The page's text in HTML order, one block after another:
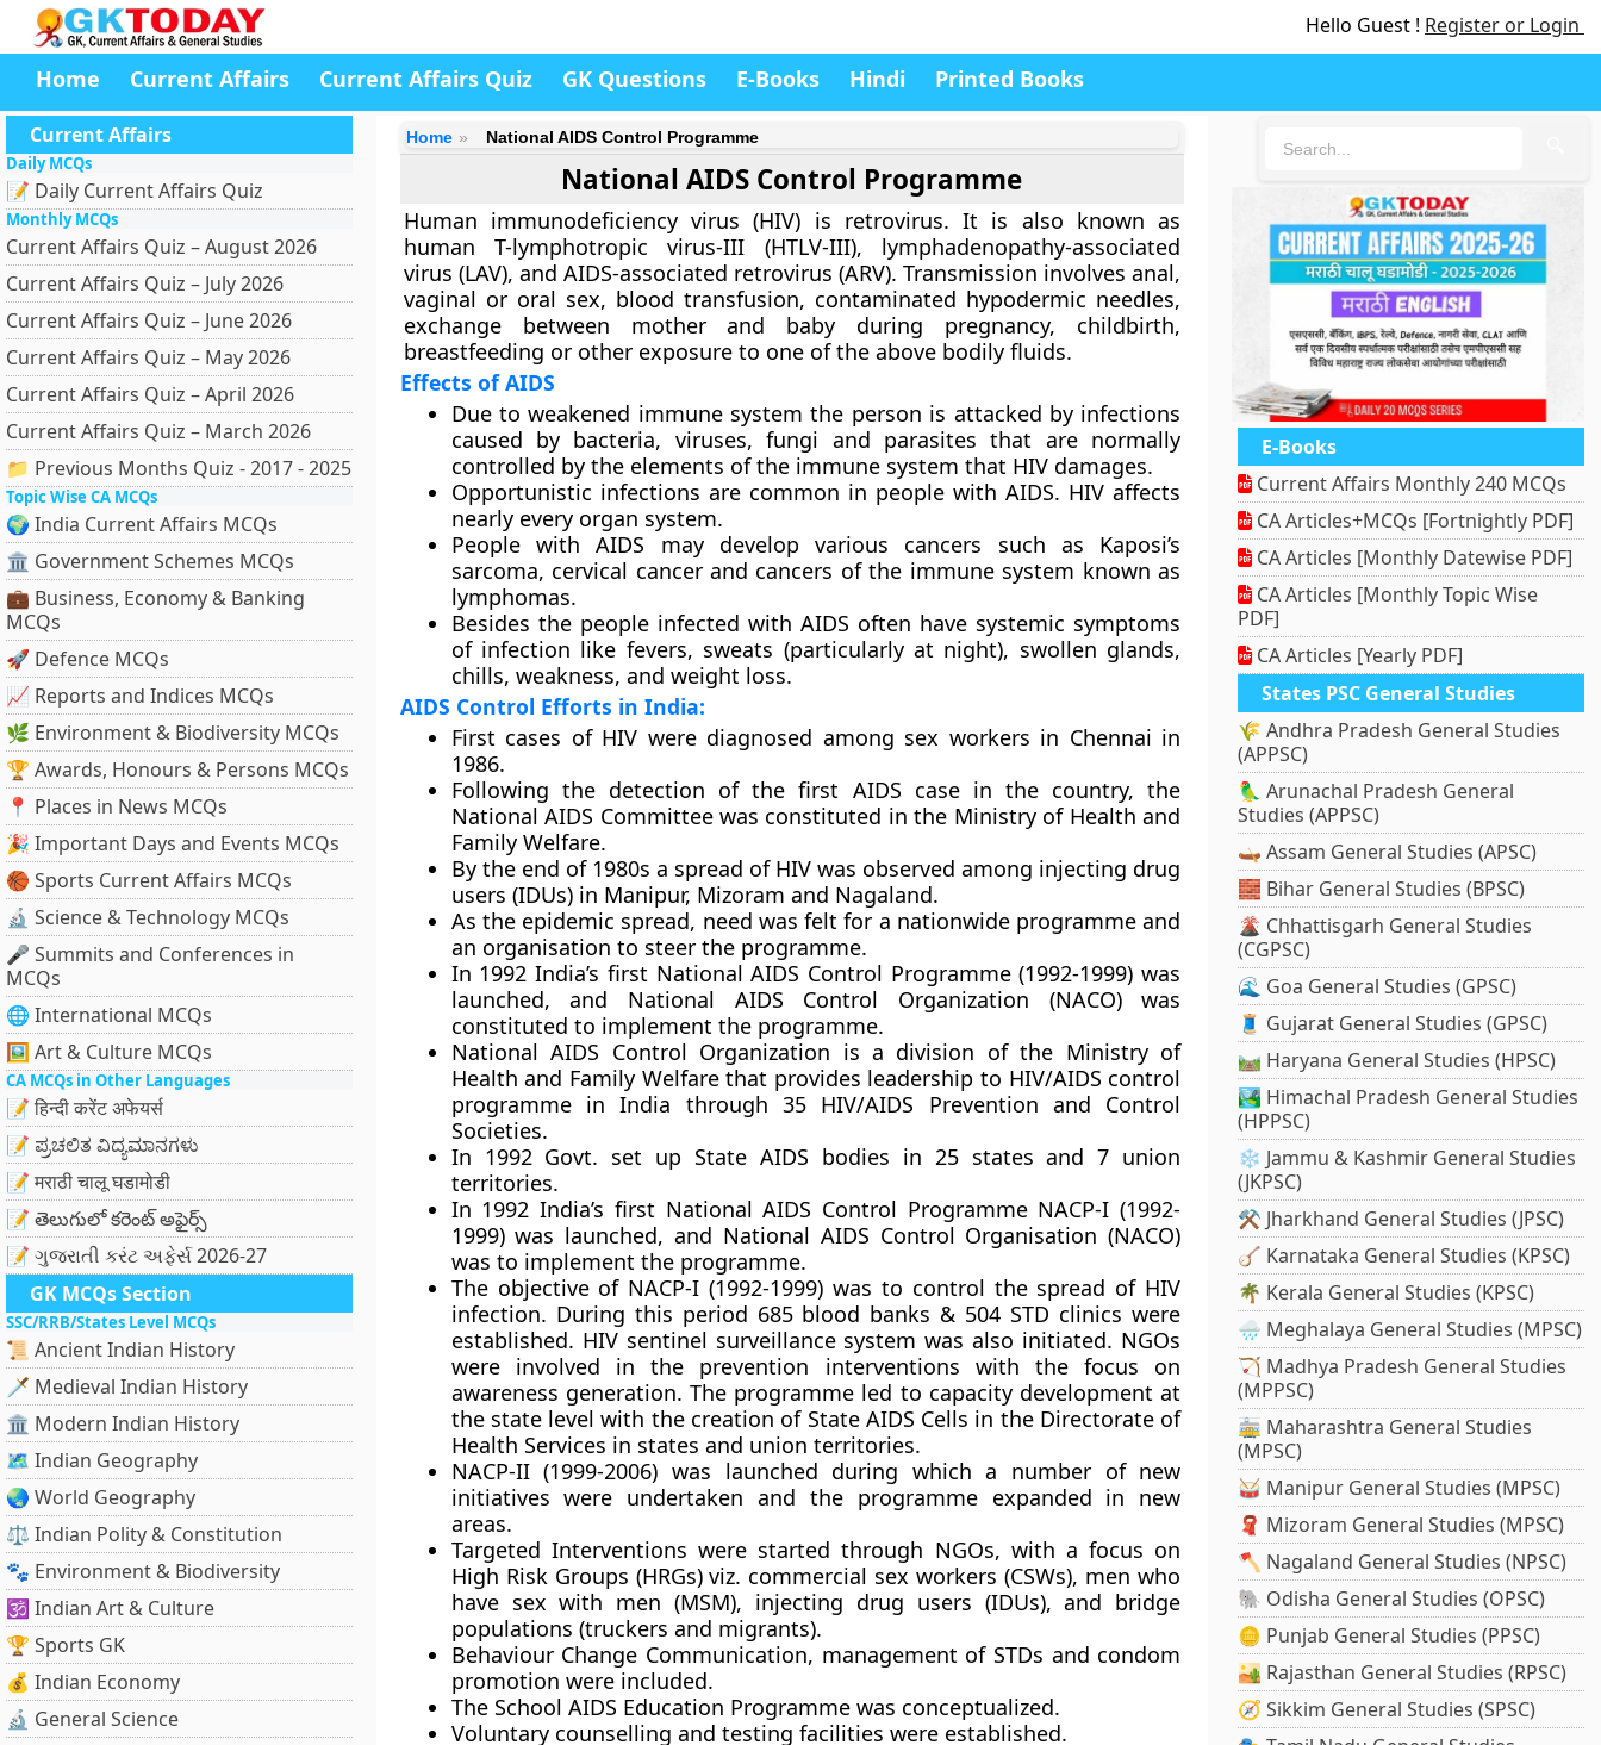
Hello Guest ! Register or Login
Home Current Affairs Current Affairs Quiz GK Questions E-Books Hindi Printed Books
Current Affairs
Daily MCQs
📝 Daily Current Affairs Quiz
Monthly MCQs
Current Affairs Quiz – August 2026
Current Affairs Quiz – July 2026
Current Affairs Quiz – June 2026
Current Affairs Quiz – May 2026
Current Affairs Quiz – April 2026
Current Affairs Quiz – March 2026
📁 Previous Months Quiz - 2017 - 2025
Topic Wise CA MCQs
🌍 India Current Affairs MCQs
🏛 Government Schemes MCQs
💼 Business, Economy & Banking
MCQs
🚀 Defence MCQs
📈 Reports and Indices MCQs
🌿 Environment & Biodiversity MCQs
🏆 Awards, Honours & Persons MCQs
📍 Places in News MCQs
🎉 Important Days and Events MCQs
🏀 Sports Current Affairs MCQs
🔬 Science & Technology MCQs
🎤 Summits and Conferences in
MCQs
🌐 International MCQs
🖼 Art & Culture MCQs
CA MCQs in Other Languages
📝 हिन्दी करेंट अफेयर्स
📝 ಪ್ರಚಲಿತ ವಿದ್ಯಮಾನಗಳು
📝 मराठी चालू घडामोडी
📝 తెలుగులో కరెంట్ అఫైర్స్
📝 ગુજરાતી કરંટ અફેર્સ 2026-27
GK MCQs Section
SSC/RRB/States Level MCQs
📜 Ancient Indian History
🗡️ Medieval Indian History
🏛️ Modern Indian History
🗺️ Indian Geography
🌏 World Geography
⚖️ Indian Polity & Constitution
🐾 Environment & Biodiversity
🕉️ Indian Art & Culture
🏆 Sports GK
💰 Indian Economy
🔬 General Science
Home National AIDS Control Programme
National AIDS Control Programme
Human immunodeficiency virus (HIV) is retrovirus. It is also known as
human T-lymphotropic virus-III (HTLV-III), lymphadenopathy-associated
virus (LAV), and AIDS-associated retrovirus (ARV). Transmission involves anal,
vaginal or oral sex, blood transfusion, contaminated hypodermic needles,
exchange between mother and baby during pregnancy, childbirth,
breastfeeding or other exposure to one of the above bodily fluids.
Effects of AIDS
Due to weakened immune system the person is attacked by infections
caused by bacteria, viruses, fungi and parasites that are normally
controlled by the elements of the immune system that HIV damages.
Opportunistic infections are common in people with AIDS. HIV affects
nearly every organ system.
People with AIDS may develop various cancers such as Kaposi’s
sarcoma, cervical cancer and cancers of the immune system known as
lymphomas.
Besides the people infected with AIDS often have systemic symptoms
of infection like fevers, sweats (particularly at night), swollen glands,
chills, weakness, and weight loss.
AIDS Control Efforts in India:
First cases of HIV were diagnosed among sex workers in Chennai in
1986.
Following the detection of the first AIDS case in the country, the
National AIDS Committee was constituted in the Ministry of Health and
Family Welfare.
By the end of 1980s a spread of HIV was observed among injecting drug
users (IDUs) in Manipur, Mizoram and Nagaland.
As the epidemic spread, need was felt for a nationwide programme and
an organisation to steer the programme.
In 1992 India’s first National AIDS Control Programme (1992-1999) was
launched, and National AIDS Control Organization (NACO) was
constituted to implement the programme.
National AIDS Control Organization is a division of the Ministry of
Health and Family Welfare that provides leadership to HIV/AIDS control
programme in India through 35 HIV/AIDS Prevention and Control
Societies.
In 1992 Govt. set up State AIDS bodies in 25 states and 7 union
territories.
In 1992 India’s first National AIDS Control Programme NACP-I (1992-
1999) was launched, and National AIDS Control Organisation (NACO)
was to implement the programme.
The objective of NACP-I (1992-1999) was to control the spread of HIV
infection. During this period 685 blood banks & 504 STD clinics were
established. HIV sentinel surveillance system was also initiated. NGOs
were involved in the prevention interventions with the focus on
awareness generation. The programme led to capacity development at
the state level with the creation of State AIDS Cells in the Directorate of
Health Services in states and union territories.
NACP-II (1999-2006) was launched during which a number of new
initiatives were undertaken and the programme expanded in new
areas.
Targeted Interventions were started through NGOs, with a focus on
High Risk Groups (HRGs) viz. commercial sex workers (CSWs), men who
have sex with men (MSM), injecting drug users (IDUs), and bridge
populations (truckers and migrants).
Behaviour Change Communication, management of STDs and condom
promotion were included.
The School AIDS Education Programme was conceptualized.
Voluntary counselling and testing facilities were established.
E-Books
Current Affairs Monthly 240 MCQs
CA Articles+MCQs [Fortnightly PDF]
CA Articles [Monthly Datewise PDF]
CA Articles [Monthly Topic Wise
PDF]
CA Articles [Yearly PDF]
States PSC General Studies
🌾 Andhra Pradesh General Studies
(APPSC)
🦜 Arunachal Pradesh General
Studies (APPSC)
🛶 Assam General Studies (APSC)
🧱 Bihar General Studies (BPSC)
🌋 Chhattisgarh General Studies
(CGPSC)
🌊 Goa General Studies (GPSC)
🧵 Gujarat General Studies (GPSC)
🛤️ Haryana General Studies (HPSC)
🏞️ Himachal Pradesh General Studies
(HPPSC)
❄️ Jammu & Kashmir General Studies
(JKPSC)
⚒️ Jharkhand General Studies (JPSC)
🪕 Karnataka General Studies (KPSC)
🌴 Kerala General Studies (KPSC)
🌧️ Meghalaya General Studies (MPSC)
🏹 Madhya Pradesh General Studies
(MPPSC)
🚋 Maharashtra General Studies
(MPSC)
🥁 Manipur General Studies (MPSC)
🧣 Mizoram General Studies (MPSC)
🪓 Nagaland General Studies (NPSC)
🐘 Odisha General Studies (OPSC)
🪙 Punjab General Studies (PPSC)
🏜️ Rajasthan General Studies (RPSC)
🧭 Sikkim General Studies (SPSC)